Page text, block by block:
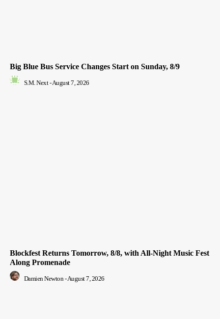
Big Blue Bus Service Changes Start on Sunday, 8/9
S.M. Next - August 7, 2026
Blockfest Returns Tomorrow, 8/8, with All-Night Music Fest
Along Promenade
Damien Newton -August 7, 2026